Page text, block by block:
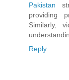
Pakistan
providing
Similarly,
Reply